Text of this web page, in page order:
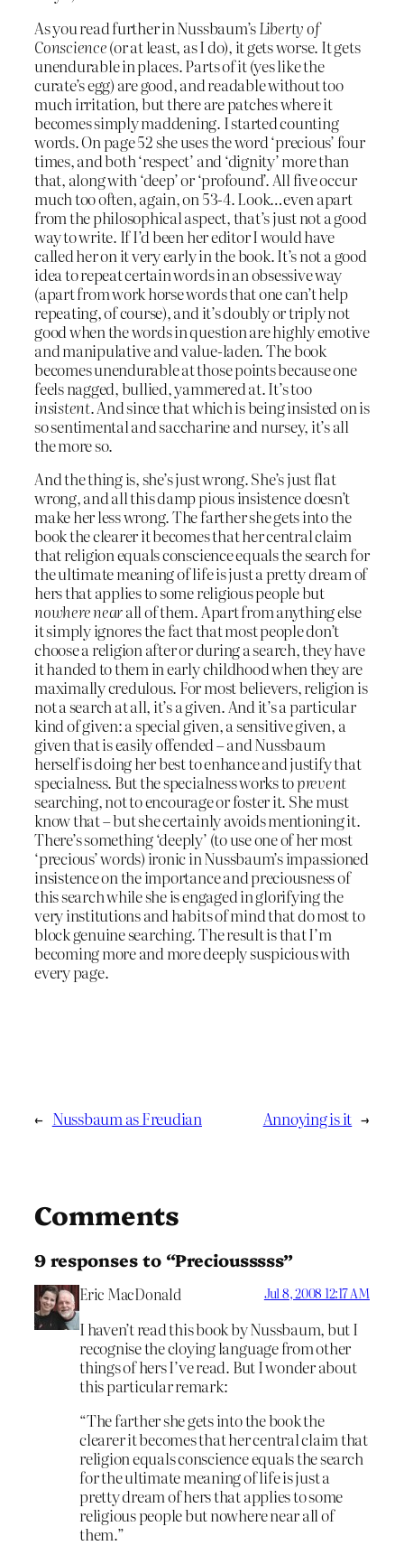
As you read further in Nussbaum’sLiberty of
Conscience(or at least, as I do), it gets worse. It gets
unendurable in places. Parts of it (yes like the
curate’s egg) are good, and readable without too
much irritation, but there are patches where it
becomes simply maddening. I started counting
words. On page 52 she uses the word ‘precious’ four
times, and both ‘respect’ and ‘dignity’ more than
that, along with ‘deep’ or ‘profound’. All five occur
much too often, again, on 53-4. Look…even apart
from the philosophical aspect, that’s just not a good
way to write. If I’d been her editor I would have
called her on it very early in the book. It’s not a good
idea to repeat certain words in an obsessive way
(apart from work horse words that one can’t help
repeating, of course), and it’s doubly or triply not
good when the words in question are highly emotive
and manipulative and value-laden. The book
becomes unendurable at those points because one
feels nagged, bullied, yammered at. It’s too
insistent. And since that which is being insisted on is
so sentimental and saccharine and nursey, it’s all
the more so.
And the thing is, she’s just wrong. She’s just flat
wrong, and all this damp pious insistence doesn’t
make her less wrong. The farther she gets into the
book the clearer it becomes that her central claim
that religion equals conscience equals the search for
the ultimate meaning of life is just a pretty dream of
hers that applies to some religious people but
nowhere nearall of them. Apart from anything else
it simply ignores the fact that most people don’t
choose a religion after or during a search, they have
it handed to them in early childhood when they are
maximally credulous. For most believers, religion is
not a search at all, it’s a given. And it’s a particular
kind of given: a special given, a sensitive given, a
given that is easily offended – and Nussbaum
herself is doing her best to enhance and justify that
specialness. But the specialness works toprevent
searching, not to encourage or foster it. She must
know that – but she certainly avoids mentioning it.
There’s something ‘deeply’ (to use one of her most
‘precious’ words) ironic in Nussbaum’s impassioned
insistence on the importance and preciousness of
this search while she is engaged in glorifying the
very institutions and habits of mind that do most to
block genuine searching. The result is that I’m
becoming more and more deeply suspicious with
every page.
← Nussbaum as Freudian Annoying is it →
Comments
9 responses to “Preciousssss”
Eric MacDonald Jul 8, 2008 12:17 AM
I haven’t read this book by Nussbaum, but I
recognise the cloying language from other
things of hers I’ve read. But I wonder about
this particular remark:
“The farther she gets into the book the
clearer it becomes that her central claim that
religion equals conscience equals the search
for the ultimate meaning of life is just a
pretty dream of hers that applies to some
religious people but nowhere near all of
them.”